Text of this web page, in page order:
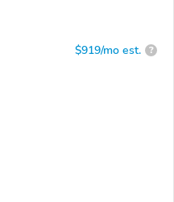
$919/mo est. ?